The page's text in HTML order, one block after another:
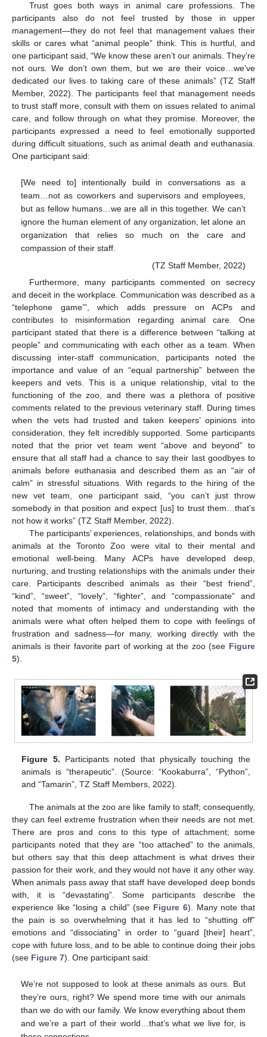
Trust goes both ways in animal care professions. The
participants also do not feel trusted by those in upper
management—they do not feel that management values their
skills or cares what “animal people” think. This is hurtful, and
one participant said, “We know these aren’t our animals. They’re
not ours. We don’t own them, but we are their voice…we’ve
dedicated our lives to taking care of these animals” (TZ Staff
Member, 2022). The participants feel that management needs
to trust staff more, consult with them on issues related to animal
care, and follow through on what they promise. Moreover, the
participants expressed a need to feel emotionally supported
during difficult situations, such as animal death and euthanasia.
One participant said:
[We need to] intentionally build in conversations as a
team…not as coworkers and supervisors and employees,
but as fellow humans…we are all in this together. We can’t
ignore the human element of any organization, let alone an
organization that relies so much on the care and
compassion of their staff.
(TZ Staff Member, 2022)
Furthermore, many participants commented on secrecy
and deceit in the workplace. Communication was described as a
“telephone game’”, which adds pressure on ACPs and
contributes to misinformation regarding animal care. One
participant stated that there is a difference between “talking at
people” and communicating with each other as a team. When
discussing inter-staff communication, participants noted the
importance and value of an “equal partnership” between the
keepers and vets. This is a unique relationship, vital to the
functioning of the zoo, and there was a plethora of positive
comments related to the previous veterinary staff. During times
when the vets had trusted and taken keepers’ opinions into
consideration, they felt incredibly supported. Some participants
noted that the prior vet team went “above and beyond” to
ensure that all staff had a chance to say their last goodbyes to
animals before euthanasia and described them as an “air of
calm” in stressful situations. With regards to the hiring of the
new vet team, one participant said, “you can’t just throw
somebody in that position and expect [us] to trust them…that’s
not how it works” (TZ Staff Member, 2022).
The participants’ experiences, relationships, and bonds with
animals at the Toronto Zoo were vital to their mental and
emotional well-being. Many ACPs have developed deep,
nurturing, and trusting relationships with the animals under their
care. Participants described animals as their “best friend”,
“kind”, “sweet”, “lovely”, “fighter”, and “compassionate” and
noted that moments of intimacy and understanding with the
animals were what often helped them to cope with feelings of
frustration and sadness—for many, working directly with the
animals is their favorite part of working at the zoo (see Figure
5).
Figure 5. Participants noted that physically touching the
animals is “therapeutic”. (Source: “Kookaburra”, “Python”,
and “Tamarin”, TZ Staff Members, 2022).
The animals at the zoo are like family to staff; consequently,
they can feel extreme frustration when their needs are not met.
There are pros and cons to this type of attachment; some
participants noted that they are “too attached” to the animals,
but others say that this deep attachment is what drives their
passion for their work, and they would not have it any other way.
When animals pass away that staff have developed deep bonds
with, it is “devastating”. Some participants describe the
experience like “losing a child” (see Figure 6). Many note that
the pain is so overwhelming that it has led to “shutting off”
emotions and “dissociating” in order to “guard [their] heart”,
cope with future loss, and to be able to continue doing their jobs
(see Figure 7). One participant said:
We’re not supposed to look at these animals as ours. But
they’re ours, right? We spend more time with our animals
than we do with our family. We know everything about them
and we’re a part of their world…that’s what we live for, is